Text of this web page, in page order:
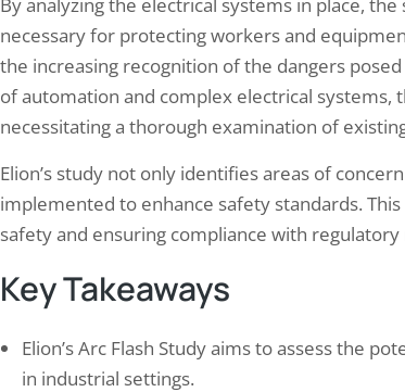
necessary for protecting workers and
the increasing recognition of the dangers
of automation and complex electrical systems,
necessitating a thorough examination of
Elion’s study not only identifies areas of
implemented to enhance safety standards.
safety and ensuring compliance with
Key Takeaways
Elion’s Arc Flash Study aims to assess the
in industrial settings.